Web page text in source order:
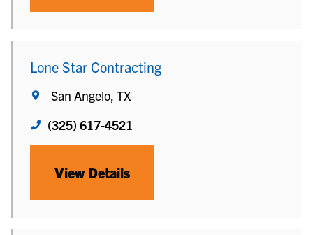
Lone Star Contracting
San Angelo, TX
(325) 617-4521
View Details